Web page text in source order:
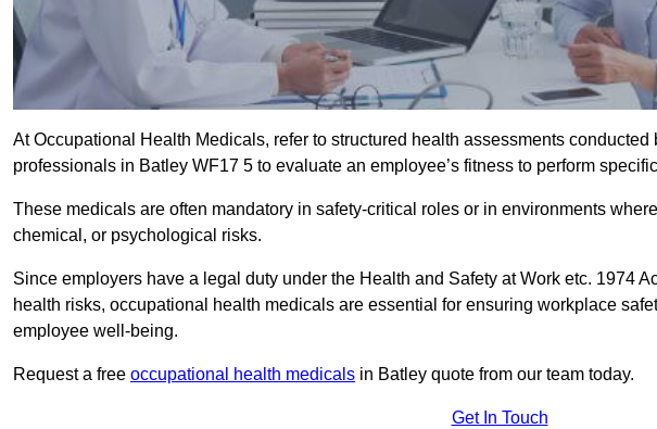
At Occupational Health Medicals, refer to structured health assessments
professionals in Batley WF17 5 to evaluate an employee’s fitness to perform
These medicals are often mandatory in safety-critical roles or in environments
chemical, or psychological risks.
Since employers have a legal duty under the Health and Safety at Work etc. 1974
health risks, occupational health medicals are essential for ensuring workplace
employee well-being.
Request a free occupational health medicals in Batley quote from our team today.
Get In Touch